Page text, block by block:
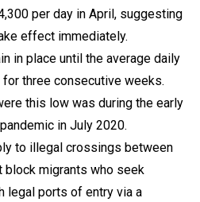
per day in April, suggesting
effect immediately.
in place until the average daily
three consecutive weeks.
this low was during the early
in July 2020.
to illegal crossings between
block migrants who seek
legal ports of entry via a